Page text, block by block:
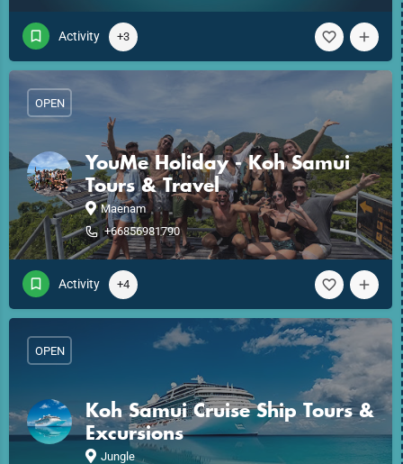
Activity +3
YouMe Holiday - Koh Samui
Tours & Travel
Maenam
+66856981790
OPEN
Activity +4
Koh Samui Cruise Ship Tours &
Excursions
Jungle
OPEN